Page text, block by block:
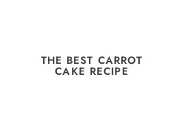
THE BEST CARROT
CAKE RECIPE